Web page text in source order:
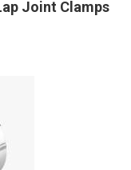
Joint Clamps